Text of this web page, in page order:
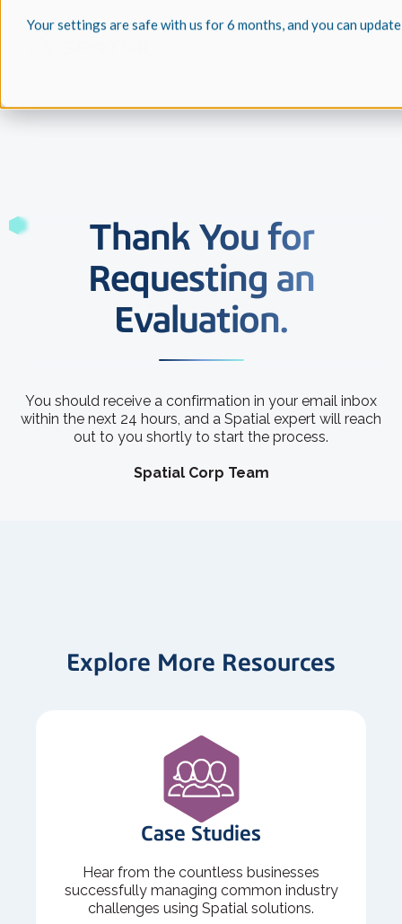
Your settings are safe with us for 6 months, and you can
Thank You for
Requesting an
Evaluation.
You should receive a confirmation in your email inbox
within the next 24 hours, and a Spatial expert will reach
out to you shortly to start the process.
Spatial Corp Team
Explore More Resources
Case Studies
Hear from the countless businesses
successfully managing common industry
challenges using Spatial solutions.